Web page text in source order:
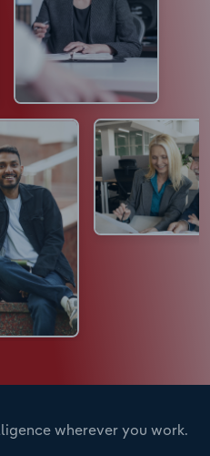
wherever you work.